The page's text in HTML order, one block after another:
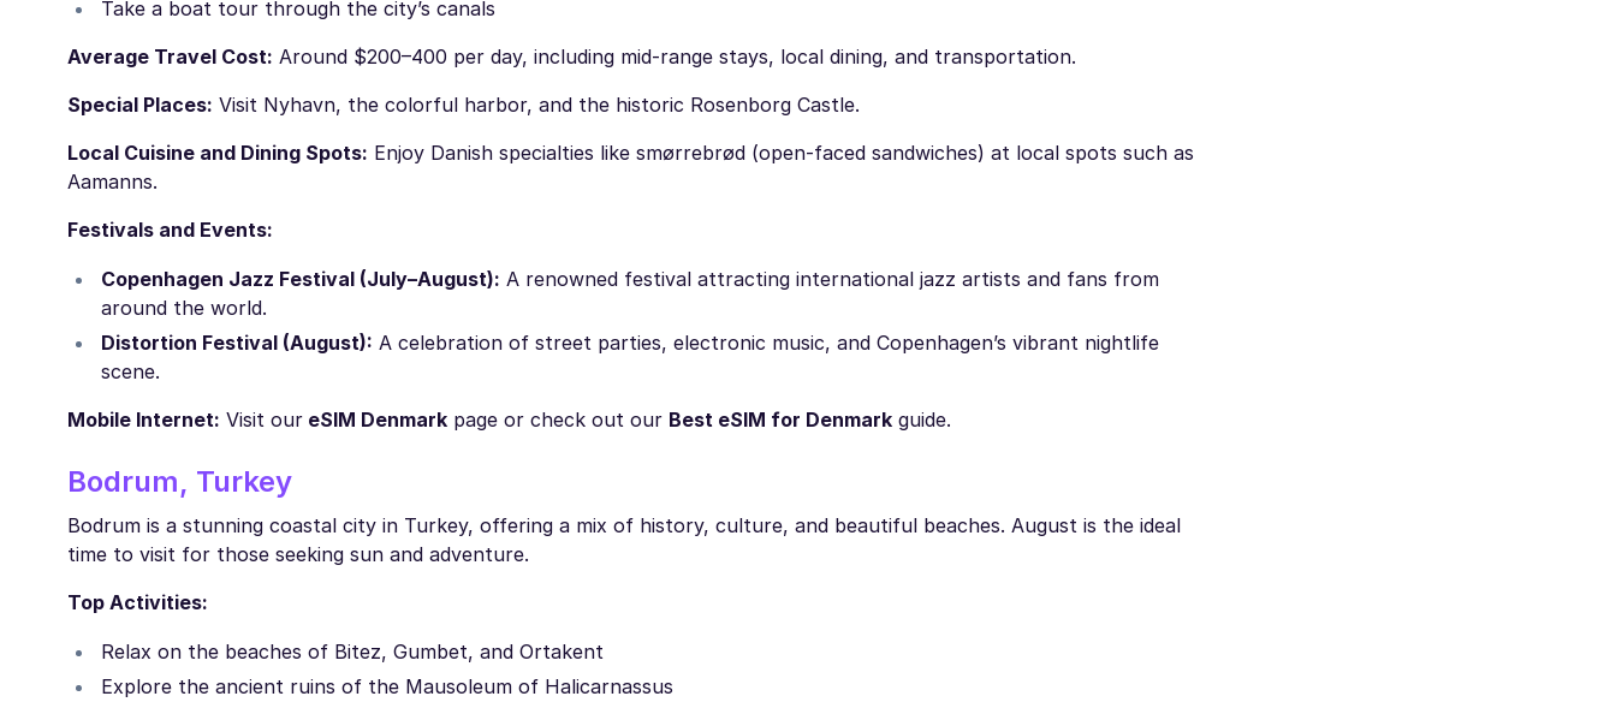
Take a boat tour through the city’s canals
Average Travel Cost: Around $200–400 per day, including mid-range stays, local dining, and transportation.
Special Places: Visit Nyhavn, the colorful harbor, and the historic Rosenborg Castle.
Local Cuisine and Dining Spots: Enjoy Danish specialties like smørrebrød (open-faced sandwiches) at local spots such as
Aamanns.
Festivals and Events:
Copenhagen Jazz Festival (July–August): A renowned festival attracting international jazz artists and fans from
around the world.
Distortion Festival (August): A celebration of street parties, electronic music, and Copenhagen’s vibrant nightlife
scene.
Mobile Internet: Visit our eSIM Denmark page or check out our Best eSIM for Denmark guide.
Bodrum, Turkey
Bodrum is a stunning coastal city in Turkey, offering a mix of history, culture, and beautiful beaches. August is the ideal
time to visit for those seeking sun and adventure.
Top Activities:
Relax on the beaches of Bitez, Gumbet, and Ortakent
Explore the ancient ruins of the Mausoleum of Halicarnassus